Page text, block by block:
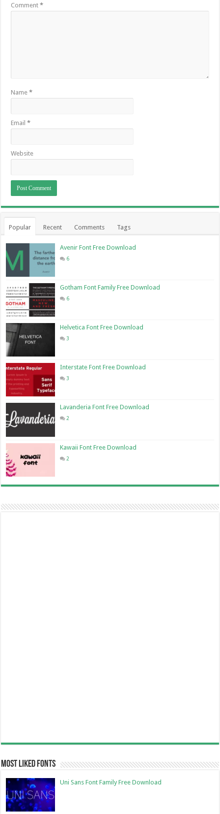
Comment*
Name*
Email*
Website
Popular Recent Comments Tags
Avenir Font Free Download
6
Gotham Font Family Free Download
6
Helvetica Font Free Download
3
Interstate Font Free Download
3
Lavanderia Font Free Download
2
Kawaii Font Free Download
2
Most Liked Fonts
Uni Sans Font Family Free Download